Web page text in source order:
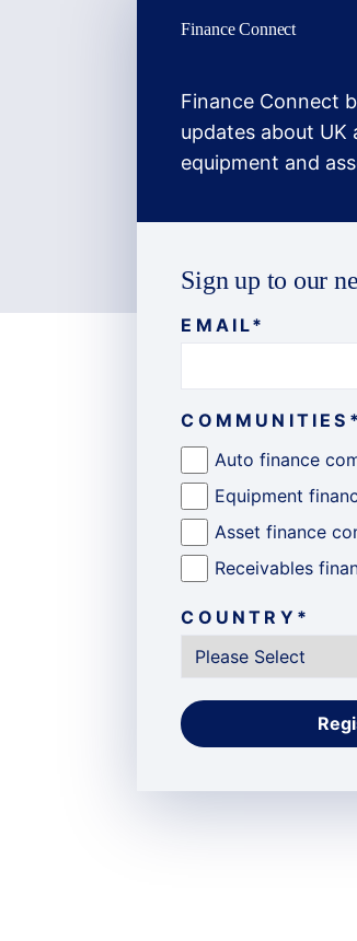
Finance Connect
Finance Connect
updates about UK
equipment and
Sign up to our
EMAIL*
COMMUNITIES *
Auto finance
Equipment
Asset finance
Receivables
COUNTRY *